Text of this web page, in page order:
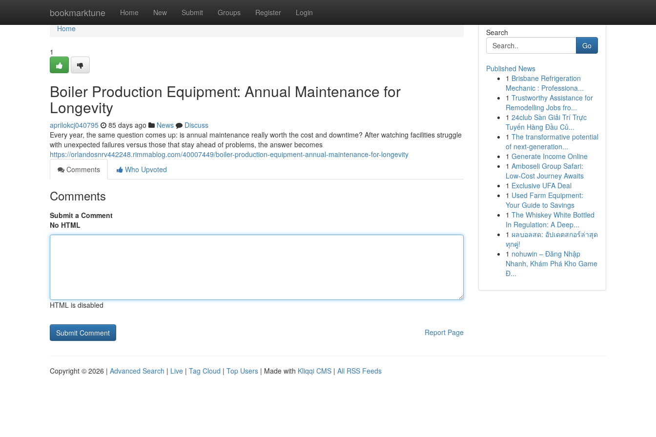
bookmarktune Home New Submit Groups Register Login
Home
Home
1
Boiler Production Equipment: Annual Maintenance for
Longevity
aprilokcj040795 85 days ago News
Discuss
Every year, the same question comes up: is annual maintenance really worth the cost and downtime? After watching facilities struggle
with unexpected failures versus those that stay ahead of problems, the answer becomes
https://orlandosnrv442248.rimmablog.com/40007449/boiler-production-equipment-annual-maintenance-for-longevity
Comments
Who Upvoted
Comments
Submit a Comment
No HTML
HTML is disabled
Report Page
Search
Go
Published News
1 Brisbane Refrigeration
Mechanic : Professiona...
1 Trustworthy Assistance for
Remodelling Jobs fro...
1 24club Sàn Giải Trí Trực
Tuyến Hàng Đầu Củ...
1 The transformative potential
of next-generation...
1 Generate Income Online
1 Amboseli Group Safari:
Low-Cost Journey Awaits
1 Exclusive UFA Deal
1 Used Farm Equipment:
Your Guide to Savings
1 The Whiskey White Bottled
In Regulation: A Deep...
1 ผลบอลสด: อัปเดตสกอร์ล่าสุด
ทุกคู่!
1 nohuwin – Đăng Nhập
Nhanh, Khám Phá Kho Game
Đ...
Copyright © 2026 | Advanced Search | Live | Tag Cloud | Top Users | Made with Kliqqi CMS | All RSS Feeds